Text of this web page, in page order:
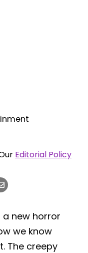
Editorial Policy
a new horror
we know
The creepy